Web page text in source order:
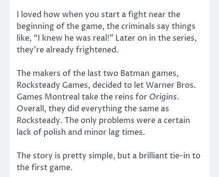
I loved how when you start a fight near the
beginning of the game, the criminals say things
like, “I knew he was real!” Later on in the series,
they’re already frightened.
The makers of the last two Batman games,
Rocksteady Games, decided to let Warner Bros.
Games Montreal take the reins for Origins.
Overall, they did everything the same as
Rocksteady. The only problems were a certain
lack of polish and minor lag times.
The story is pretty simple, but a brilliant tie-in to
the first game.